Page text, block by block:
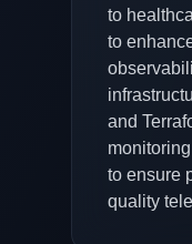
to
to
and
to ensure
quality